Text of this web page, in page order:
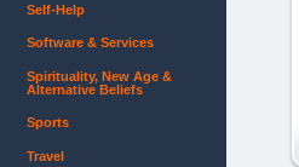
Self-Help
Software & Services
Spirituality, New Age &
Alternative Beliefs
Sports
Travel